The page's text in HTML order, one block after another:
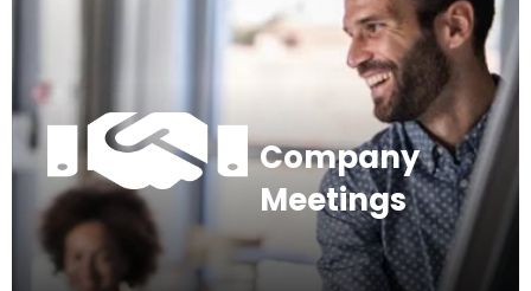
Company
Meetings